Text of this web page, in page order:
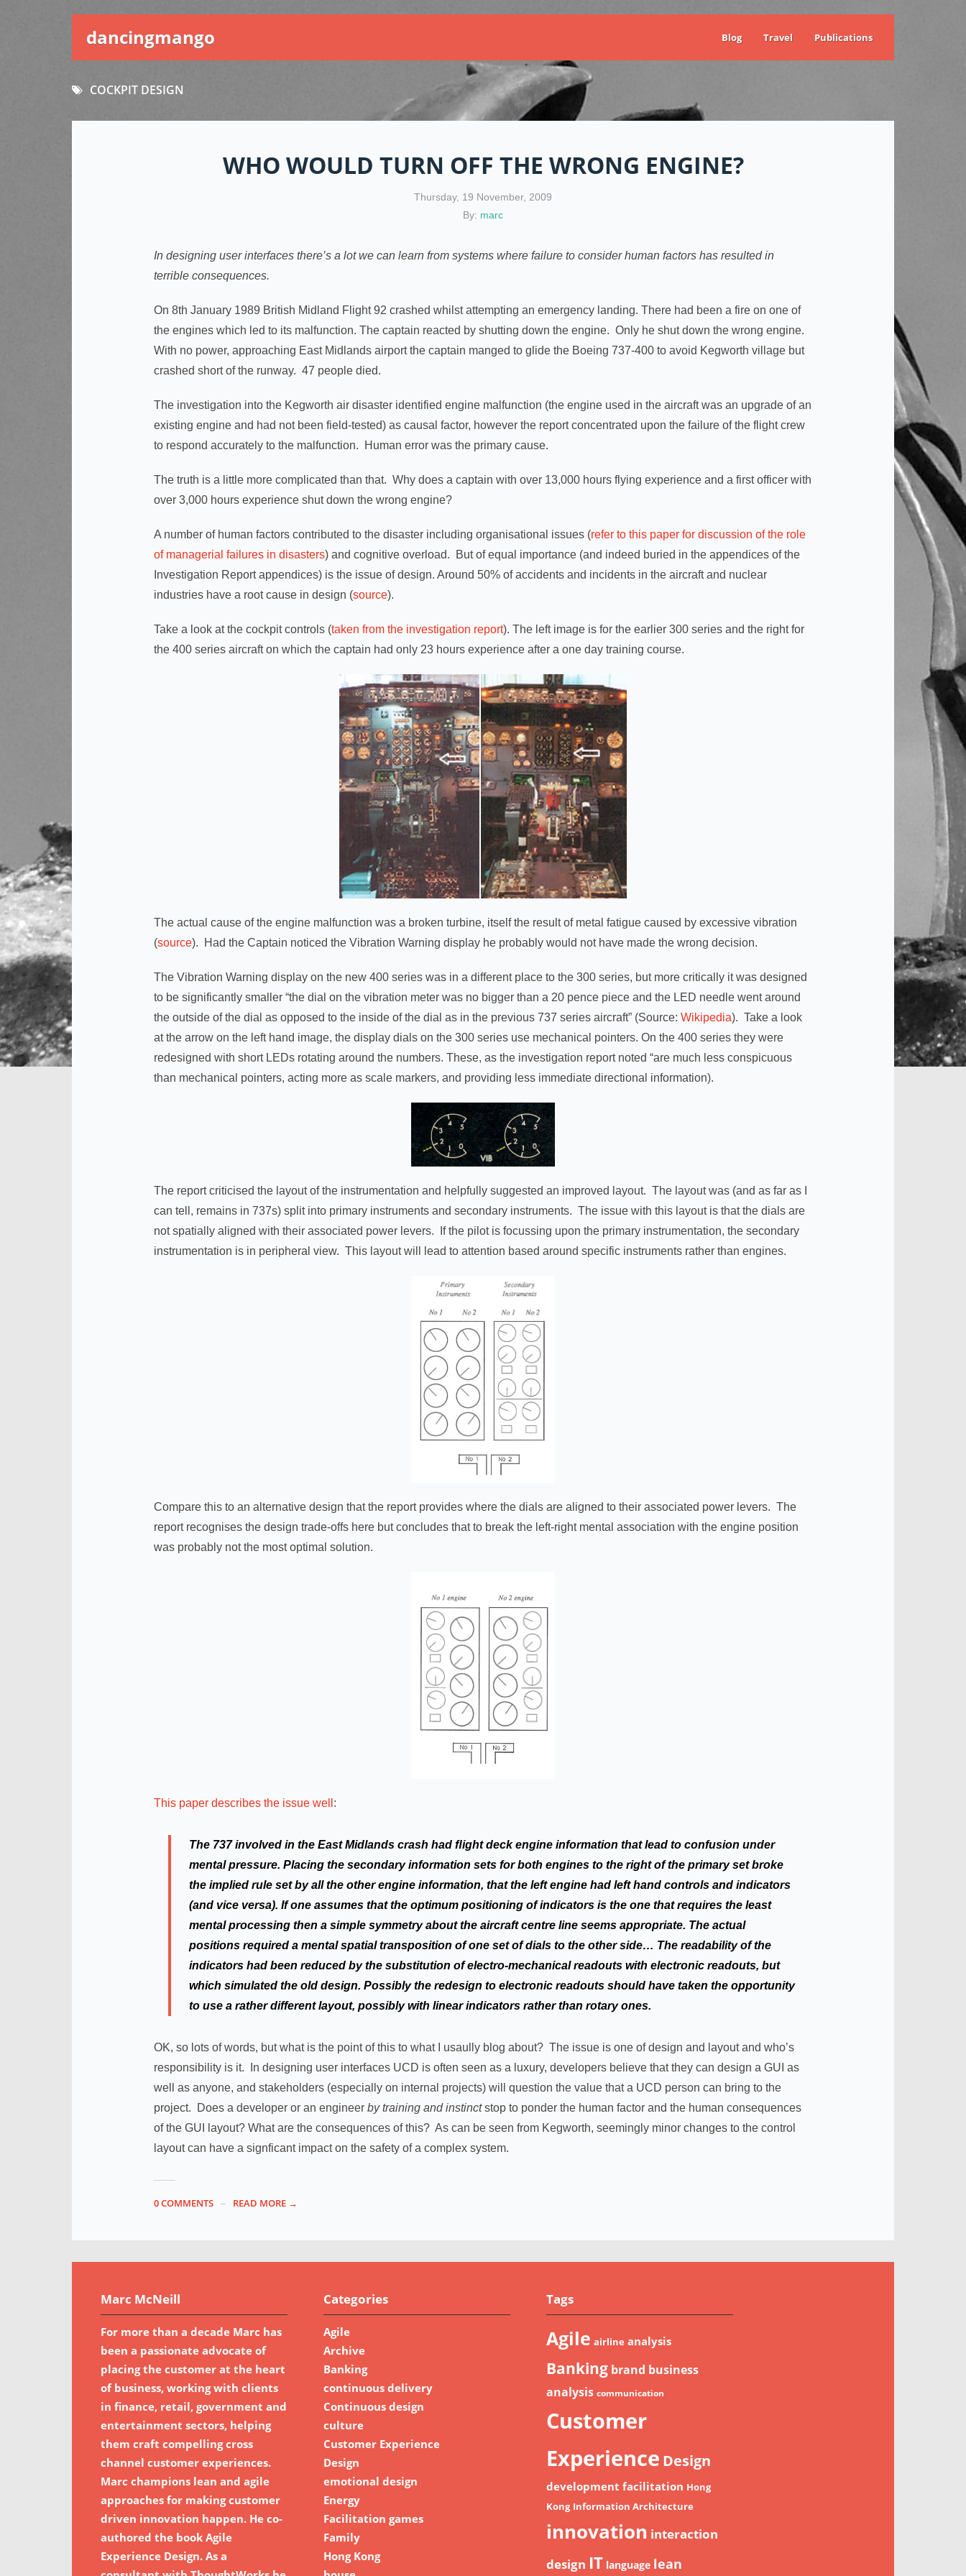
dancingmango Blog Travel Publications
COCKPIT DESIGN
WHO WOULD TURN OFF THE WRONG ENGINE?
Thursday, 19 November, 2009
By: marc
In designing user interfaces there’s a lot we can learn from systems where failure to consider human factors has resulted in
terrible consequences.
On 8th January 1989 British Midland Flight 92 crashed whilst attempting an emergency landing. There had been a fire on one of
the engines which led to its malfunction. The captain reacted by shutting down the engine. Only he shut down the wrong engine.
With no power, approaching East Midlands airport the captain manged to glide the Boeing 737-400 to avoid Kegworth village but
crashed short of the runway. 47 people died.
The investigation into the Kegworth air disaster identified engine malfunction (the engine used in the aircraft was an upgrade of an
existing engine and had not been field-tested) as causal factor, however the report concentrated upon the failure of the flight crew
to respond accurately to the malfunction. Human error was the primary cause.
The truth is a little more complicated than that. Why does a captain with over 13,000 hours flying experience and a first officer with
over 3,000 hours experience shut down the wrong engine?
A number of human factors contributed to the disaster including organisational issues (refer to this paper for discussion of the role
of managerial failures in disasters) and cognitive overload. But of equal importance (and indeed buried in the appendices of the
Investigation Report appendices) is the issue of design. Around 50% of accidents and incidents in the aircraft and nuclear
industries have a root cause in design (source).
Take a look at the cockpit controls (taken from the investigation report). The left image is for the earlier 300 series and the right for
the 400 series aircraft on which the captain had only 23 hours experience after a one day training course.
The actual cause of the engine malfunction was a broken turbine, itself the result of metal fatigue caused by excessive vibration
(source). Had the Captain noticed the Vibration Warning display he probably would not have made the wrong decision.
The Vibration Warning display on the new 400 series was in a different place to the 300 series, but more critically it was designed
to be significantly smaller “the dial on the vibration meter was no bigger than a 20 pence piece and the LED needle went around
the outside of the dial as opposed to the inside of the dial as in the previous 737 series aircraft” (Source:Wikipedia). Take a look
at the arrow on the left hand image, the display dials on the 300 series use mechanical pointers. On the 400 series they were
redesigned with short LEDs rotating around the numbers. These, as the investigation report noted “are much less conspicuous
than mechanical pointers, acting more as scale markers, and providing less immediate directional information).
The report criticised the layout of the instrumentation and helpfully suggested an improved layout. The layout was (and as far as I
can tell, remains in 737s) split into primary instruments and secondary instruments. The issue with this layout is that the dials are
not spatially aligned with their associated power levers. If the pilot is focussing upon the primary instrumentation, the secondary
instrumentation is in peripheral view. This layout will lead to attention based around specific instruments rather than engines.
Compare this to an alternative design that the report provides where the dials are aligned to their associated power levers. The
report recognises the design trade-offs here but concludes that to break the left-right mental association with the engine position
was probably not the most optimal solution.
This paper describes the issue well :
The 737 involved in the East Midlands crash had ﬂight deck engine information that lead to confusion under
mental pressure. Placing the secondary information sets for both engines to the right of the primary set broke
the implied rule set by all the other engine information, that the left engine had left hand controls and indicators
(and vice versa). If one assumes that the optimum positioning of indicators is the one that requires the least
mental processing then a simple symmetry about the aircraft centre line seems appropriate. The actual
positions required a mental spatial transposition of one set of dials to the other side… The readability of the
indicators had been reduced by the substitution of electro-mechanical readouts with electronic readouts, but
which simulated the old design. Possibly the redesign to electronic readouts should have taken the opportunity
to use a rather different layout, possibly with linear indicators rather than rotary ones.
OK, so lots of words, but what is the point of this to what I usaully blog about? The issue is one of design and layout and who’s
responsibility is it. In designing user interfaces UCD is often seen as a luxury, developers believe that they can design a GUI as
well as anyone, and stakeholders (especially on internal projects) will question the value that a UCD person can bring to the
project. Does a developer or an engineerby training and instinctstop to ponder the human factor and the human consequences
of the GUI layout? What are the consequences of this? As can be seen from Kegworth, seemingly minor changes to the control
layout can have a signficant impact on the safety of a complex system.
0 COMMENTS READ MORE →
Marc McNeill
For more than a decade Marc has
been a passionate advocate of
placing the customer at the heart
of business, working with clients
in finance, retail, government and
entertainment sectors, helping
them craft compelling cross
channel customer experiences.
Marc champions lean and agile
approaches for making customer
driven innovation happen. He co-
authored the book Agile
Experience Design. As a
Categories
Agile
Archive
Banking
continuous delivery
Continuous design
culture
Customer Experience
Design
emotional design
Energy
Facilitation games
Family
Hong Kong
Tags
Agile airline analysis
Banking brand business
analysis communication
Customer
Experience Design
development facilitation Hong
Kong Information Architecture
innovation interaction
design IT language lean